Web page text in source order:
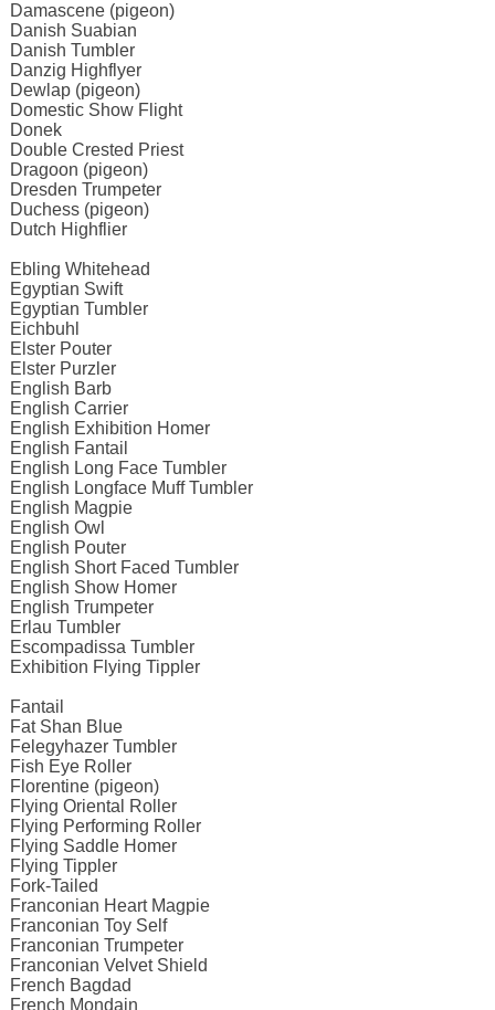
Damascene (pigeon)
Danish Suabian
Danish Tumbler
Danzig Highflyer
Dewlap (pigeon)
Domestic Show Flight
Donek
Double Crested Priest
Dragoon (pigeon)
Dresden Trumpeter
Duchess (pigeon)
Dutch Highflier
Ebling Whitehead
Egyptian Swift
Egyptian Tumbler
Eichbuhl
Elster Pouter
Elster Purzler
English Barb
English Carrier
English Exhibition Homer
English Fantail
English Long Face Tumbler
English Longface Muff Tumbler
English Magpie
English Owl
English Pouter
English Short Faced Tumbler
English Show Homer
English Trumpeter
Erlau Tumbler
Escompadissa Tumbler
Exhibition Flying Tippler
Fantail
Fat Shan Blue
Felegyhazer Tumbler
Fish Eye Roller
Florentine (pigeon)
Flying Oriental Roller
Flying Performing Roller
Flying Saddle Homer
Flying Tippler
Fork-Tailed
Franconian Heart Magpie
Franconian Toy Self
Franconian Trumpeter
Franconian Velvet Shield
French Bagdad
French Mondain